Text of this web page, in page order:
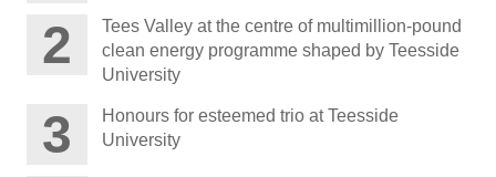
Tees Valley at the centre of multimillion-pound
clean energy programme shaped by Teesside
University
Honours for esteemed trio at Teesside
University